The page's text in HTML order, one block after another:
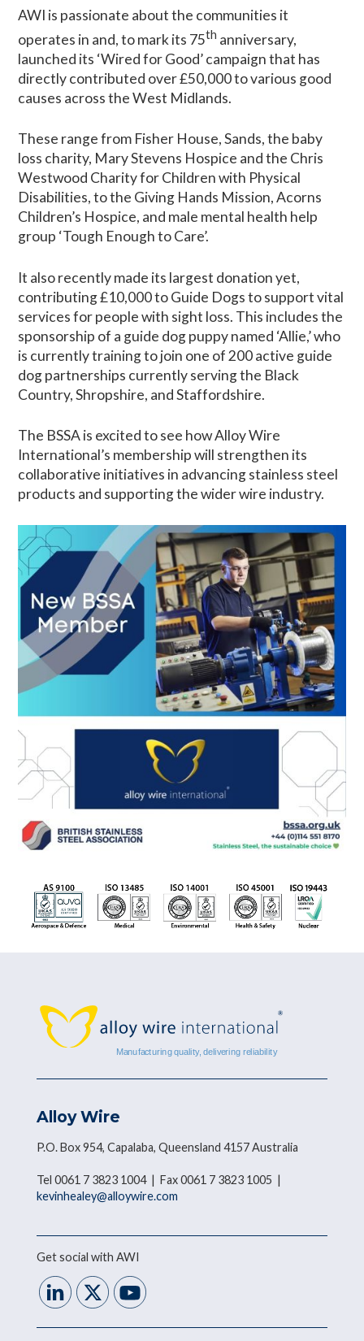
AWI is passionate about the communities it
operates in and, to mark its 75th anniversary,
launched its ‘Wired for Good’ campaign that has
directly contributed over £50,000 to various good
causes across the West Midlands.
These range from Fisher House, Sands, the baby
loss charity, Mary Stevens Hospice and the Chris
Westwood Charity for Children with Physical
Disabilities, to the Giving Hands Mission, Acorns
Children’s Hospice, and male mental health help
group ‘Tough Enough to Care’.
It also recently made its largest donation yet,
contributing £10,000 to Guide Dogs to support vital
services for people with sight loss. This includes the
sponsorship of a guide dog puppy named ‘Allie,’ who
is currently training to join one of 200 active guide
dog partnerships currently serving the Black
Country, Shropshire, and Staffordshire.
The BSSA is excited to see how Alloy Wire
International’s membership will strengthen its
collaborative initiatives in advancing stainless steel
products and supporting the wider wire industry.
Alloy Wire
P.O. Box 954, Capalaba, Queensland 4157 Australia
Tel 0061 7 3823 1004 | Fax 0061 7 3823 1005 |
kevinhealey@alloywire.com
Get social with AWI